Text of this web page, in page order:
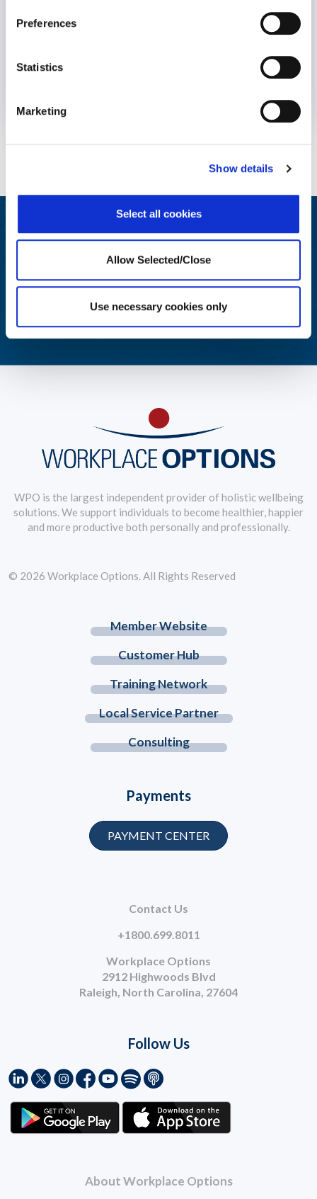
Preferences
Statistics
Marketing
Show details
Select all cookies
Allow Selected/Close
Use necessary cookies only
8 August 2024
Integrated Wellbeing Reporting
Aggregated reporting with actionable metrics allows easy
monitoring of your workforce's wellbeing.
WPO is the largest independent provider of holistic wellbeing
solutions. We support individuals to become healthier, happier
and more productive both personally and professionally.
About Workplace Options
Member Website
Customer Hub
Training Network
Local Service Partner
Consulting
Contact Us
+1800.699.8011
Workplace Options
2912 Highwoods Blvd
Raleigh, North Carolina, 27604
Payments
PAYMENT CENTER
Follow Us
© 2026 Workplace Options. All Rights Reserved